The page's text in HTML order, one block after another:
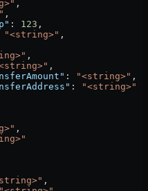
,
,
: 123 ,
"<string>" ,
,
,
: "<string>" ,
:
"<string>"
,
,